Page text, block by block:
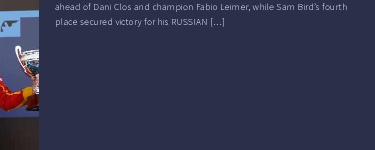
ahead of Dani Clos and champion Fabio Leimer, while Sam Bird’s fourth
place secured victory for his RUSSIAN […]